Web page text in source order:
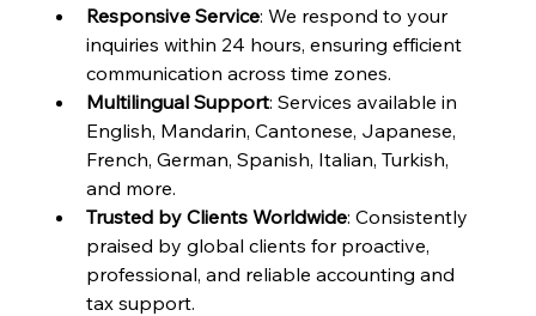
Responsive Service: We respond to your
inquiries within 24 hours, ensuring efficient
communication across time zones.
Multilingual Support: Services available in
English, Mandarin, Cantonese, Japanese,
French, German, Spanish, Italian, Turkish,
and more.
Trusted by Clients Worldwide: Consistently
praised by global clients for proactive,
professional, and reliable accounting and
tax support.